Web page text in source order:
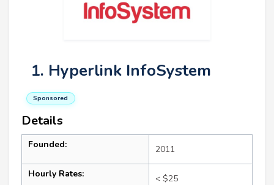
1. Hyperlink InfoSystem
Sponsored
Details
Founded: 2011
Hourly Rates: < $25